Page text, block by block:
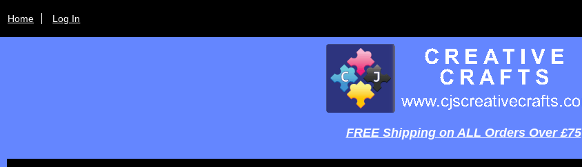
Home Log In
FREE Shipping on ALL Orders Over £75